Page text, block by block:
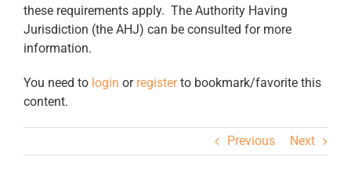
these requirements apply. The Authority Having
Jurisdiction (the AHJ) can be consulted for more
information.
You need to login or registerto bookmark/favorite this
content.
Previous Next